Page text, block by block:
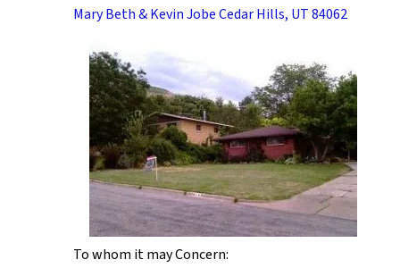
Mary Beth & Kevin Jobe Cedar Hills, UT 84062
To whom it may Concern: